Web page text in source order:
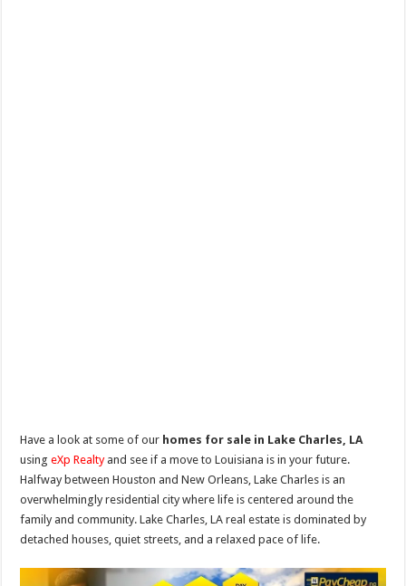
Have a look at some of our homes for sale in Lake Charles, LA
usingeXp Realtyand see if a move to Louisiana is in your future.
Halfway between Houston and New Orleans, Lake Charles is an
overwhelmingly residential city where life is centered around the
family and community. Lake Charles, LA real estate is dominated by
detached houses, quiet streets, and a relaxed pace of life.